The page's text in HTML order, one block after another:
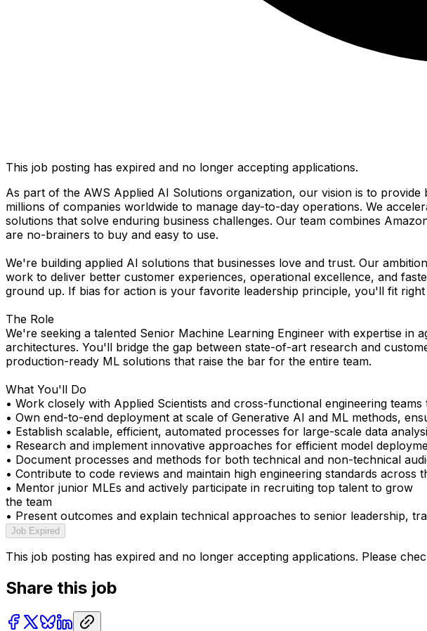
This job posting has expired and no longer accepting applications.
As part of the AWS Applied AI Solutions organization, our vision is to
millions of companies worldwide to manage day-to-day operations. We
solutions that solve enduring business challenges. Our team combines
are no-brainers to buy and easy to use.
We're building applied AI solutions that businesses love and trust. Our
work to deliver better customer experiences, operational excellence, and
ground up. If bias for action is your favorite leadership principle, you'll fit right
The Role
We're seeking a talented Senior Machine Learning Engineer with expertise in
architectures. You'll bridge the gap between state-of-art research and
production-ready ML solutions that raise the bar for the entire team.
What You'll Do
• Work closely with Applied Scientists and cross-functional engineering
• Own end-to-end deployment at scale of Generative AI and ML methods,
• Establish scalable, efficient, automated processes for large-scale data
• Research and implement innovative approaches for efficient model
• Document processes and methods for both technical and non-technical
• Contribute to code reviews and maintain high engineering standards across
• Mentor junior MLEs and actively participate in recruiting top talent to grow
the team
• Present outcomes and explain technical approaches to senior leadership,
Job Expired
This job posting has expired and no longer accepting applications. Please
Share this job